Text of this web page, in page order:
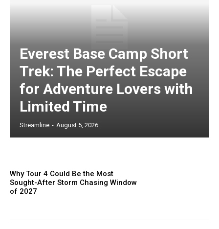
Everest Base Camp Short
Trek: The Perfect Escape
for Adventure Lovers with
Limited Time
Streamline - August 5, 2026
Why Tour 4 Could Be the Most
Sought-After Storm Chasing Window
of 2027